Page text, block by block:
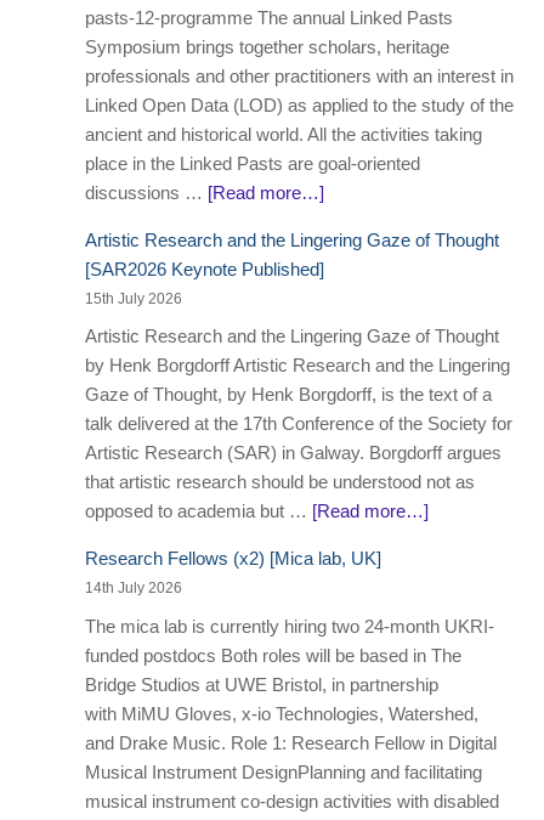
pasts-12-programme The annual Linked Pasts
Symposium brings together scholars, heritage
professionals and other practitioners with an interest in
Linked Open Data (LOD) as applied to the study of the
ancient and historical world. All the activities taking
place in the Linked Pasts are goal-oriented
discussions … [Read more…]
Artistic Research and the Lingering Gaze of Thought
[SAR2026 Keynote Published]
15th July 2026
Artistic Research and the Lingering Gaze of Thought
by Henk Borgdorff Artistic Research and the Lingering
Gaze of Thought, by Henk Borgdorff, is the text of a
talk delivered at the 17th Conference of the Society for
Artistic Research (SAR) in Galway. Borgdorff argues
that artistic research should be understood not as
opposed to academia but … [Read more…]
Research Fellows (x2) [Mica lab, UK]
14th July 2026
The mica lab is currently hiring two 24-month UKRI-
funded postdocs Both roles will be based in The
Bridge Studios at UWE Bristol, in partnership
with MiMU Gloves, x-io Technologies, Watershed,
and Drake Music. Role 1: Research Fellow in Digital
Musical Instrument DesignPlanning and facilitating
musical instrument co-design activities with disabled